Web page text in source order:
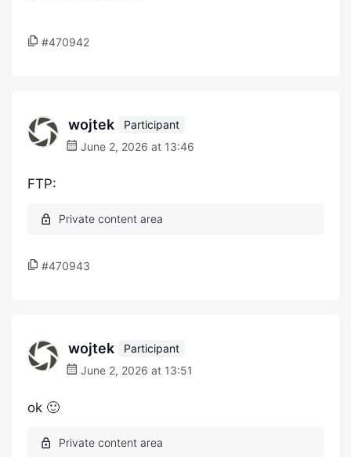
#470942
wojtek
Participant
June 2, 2026 at 13:46
FTP:
#470943
wojtek
Participant
June 2, 2026 at 13:51
ok 🙂